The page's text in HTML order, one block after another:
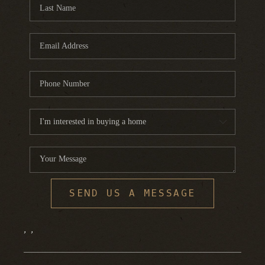
HOME VALUE
WHO WE ARE
BLOG
CONNECT
SEND US A MESSAGE
, ,